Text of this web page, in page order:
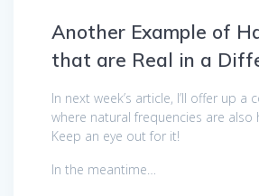
Another Example of
that are Real in a
In next week’s article, I’ll offer up a
where natural frequencies are also
Keep an eye out for it!
In the meantime…